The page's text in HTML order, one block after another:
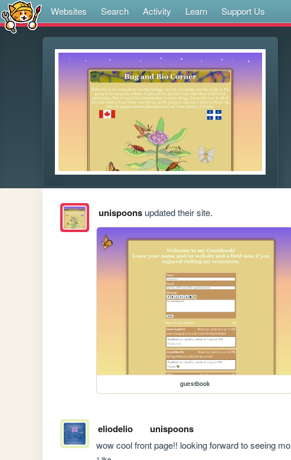
Websites Search Activity Learn Support Us
unispoonsupdated their site.
guestbook
eliodelio unispoons
wow cool front page!! looking forward to seeing